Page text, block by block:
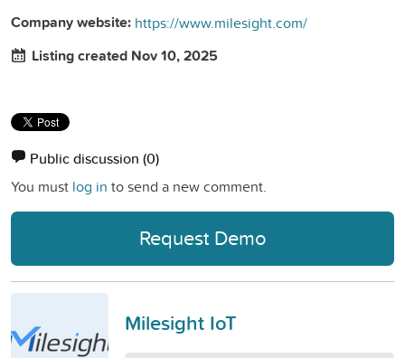
Company website: https://www.milesight.com/
Listing created Nov 10, 2025
Public discussion (0)
You must log in to send a new comment.
Request Demo
Milesight IoT